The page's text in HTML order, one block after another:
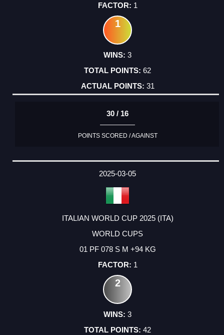
1
1
3
62
31
30 / 16
POINTS SCORED / AGAINST
2025-03-05
ITALIAN WORLD CUP 2025 (ITA)
WORLD CUPS
01 PF 078 S M +94 KG
1
2
3
42